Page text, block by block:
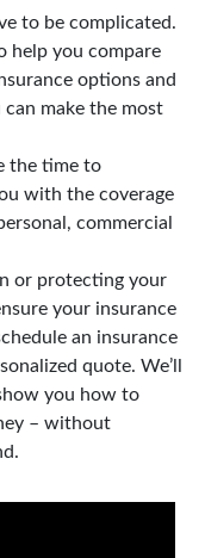
to be complicated.
help you compare
options and
make the most
the time to
with the coverage
commercial
or protecting your
your insurance
an insurance
quote. We’ll
you how to
– without